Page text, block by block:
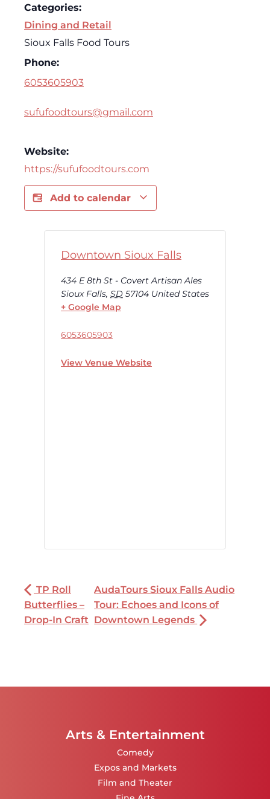
Categories:
Dining and Retail
Sioux Falls Food Tours
Phone:
6053605903
sufufoodtours@gmail.com
Website:
https://sufufoodtours.com
Add to calendar
Downtown Sioux Falls
434 E 8th St - Covert Artisan Ales
Sioux Falls, SD 57104 United States
+ Google Map
6053605903
View Venue Website
TP Roll
Butterflies –
Drop-In Craft
AudaTours Sioux Falls Audio
Tour: Echoes and Icons of
Downtown Legends
Arts & Entertainment
Comedy
Expos and Markets
Film and Theater